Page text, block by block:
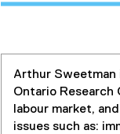
Arthur Sweetman
Ontario Research
labour market,
issues such as: